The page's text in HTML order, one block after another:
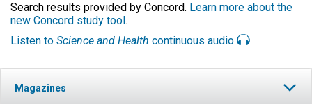
Search results provided by Concord. Learn more about the
new Concord study tool .
Listen to Science and Health continuous audio
Magazines